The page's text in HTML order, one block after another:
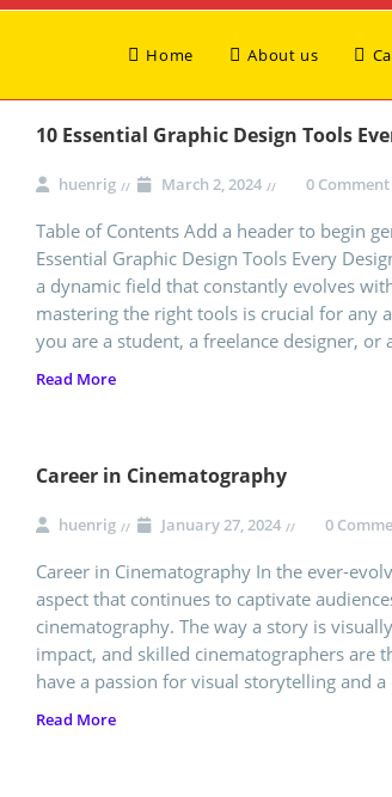
Home About us
10 Essential Graphic Design Tools
huenrig March 2, 2024 0 Comment
Table of Contents Add a header to begin
Essential Graphic Design Tools Every
a dynamic field that constantly evolves
mastering the right tools is crucial for any
you are a student, a freelance designer, or
Read More
Career in Cinematography
huenrig January 27, 2024 0
Career in Cinematography In the ever-
aspect that continues to captivate
cinematography. The way a story is
impact, and skilled cinematographers are
have a passion for visual storytelling and a
Read More